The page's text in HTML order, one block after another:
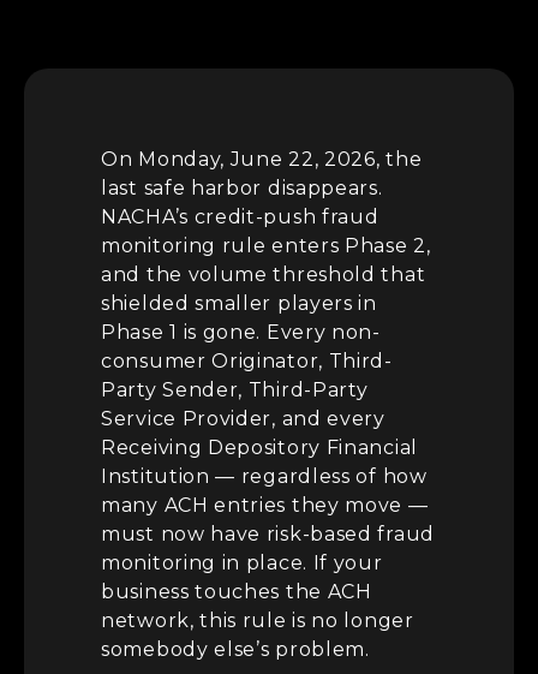
On Monday, June 22, 2026, the
last safe harbor disappears.
NACHA’s credit-push fraud
monitoring rule enters Phase 2,
and the volume threshold that
shielded smaller players in
Phase 1 is gone. Every non-
consumer Originator, Third-
Party Sender, Third-Party
Service Provider, and every
Receiving Depository Financial
Institution — regardless of how
many ACH entries they move —
must now have risk-based fraud
monitoring in place. If your
business touches the ACH
network, this rule is no longer
somebody else’s problem.